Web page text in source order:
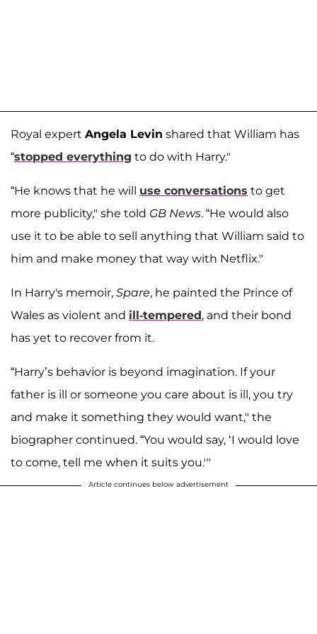
Royal expert Angela Levin shared that William has
“stopped everything to do with Harry."
“He knows that he will use conversations to get
more publicity," she told GB News. “He would also
use it to be able to sell anything that William said to
him and make money that way with Netflix."
In Harry's memoir, Spare, he painted the Prince of
Wales as violent and ill-tempered, and their bond
has yet to recover from it.
“Harry’s behavior is beyond imagination. If your
father is ill or someone you care about is ill, you try
and make it something they would want," the
biographer continued. “You would say, ‘I would love
to come, tell me when it suits you.'"
Article continues below advertisement